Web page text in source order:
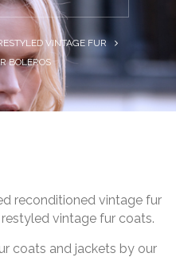
VINTAGE FUR
BOLEROS
reconditioned vintage fur
vintage fur coats.
coats and jackets by our